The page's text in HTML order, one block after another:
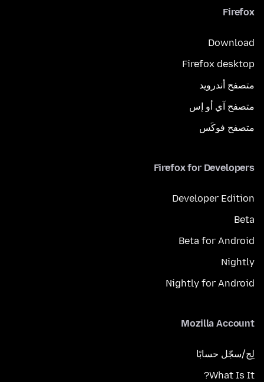
Firefox
Download
Firefox desktop
متصفح أندرويد
متصفح آي أو إس
متصفح فوكَس
Firefox for Developers
Developer Edition
Beta
Beta for Android
Nightly
Nightly for Android
Mozilla Account
لِج/سجّل حسابًا
What Is It?